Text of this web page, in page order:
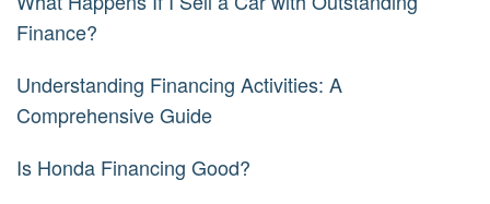
Finance?
Understanding Financing Activities: A
Comprehensive Guide
Is Honda Financing Good?